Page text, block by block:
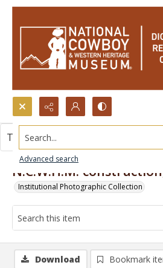
Search...
Advanced search
N.C.W.H.M.
Institutional Photographic Collection
This item contains no images.
Download Bookmark